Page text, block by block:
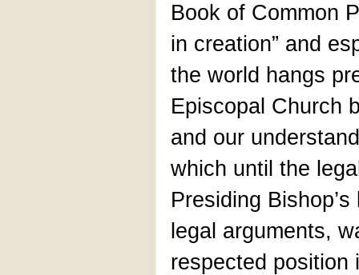
Book of Common
in creation” and
the world hangs
Episcopal Church
and our
which until the
Presiding
legal arguments,
respected position